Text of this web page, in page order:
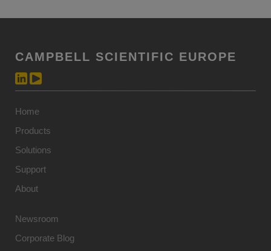
CAMPBELL SCIENTIFIC EUROPE
Home
Products
Solutions
Support
About
Newsroom
Corporate Blog